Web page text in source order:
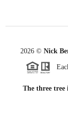
2026© Nick
The three tree